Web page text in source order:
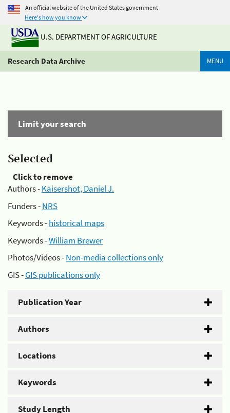
An official website of the United States government
Here's how you know
U.S. DEPARTMENT OF AGRICULTURE
Research Data Archive MENU
Limit your search
Selected
Click to remove
Authors -Kaisershot, Daniel J.
Funders -NRS
Keywords -historical maps
Keywords -William Brewer
Photos/Videos -Non-media collections only
GIS -GIS publications only
Publication Year
Authors
Locations
Keywords
Study Length